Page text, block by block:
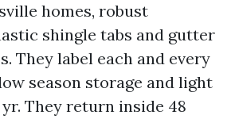
homes, robust
shingle tabs and gutter
They label each and every
season storage and light
They return inside 48